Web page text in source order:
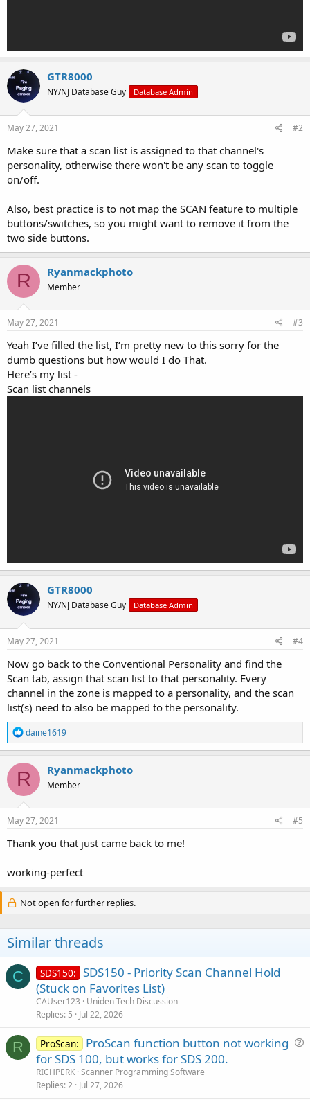
GTR8000
NY/NJ Database Guy Database Admin
May 27, 2021 #2
Make sure that a scan list is assigned to that channel's
personality, otherwise there won't be any scan to toggle
on/off.
Also, best practice is to not map the SCAN feature to multiple
buttons/switches, so you might want to remove it from the
two side buttons.
R Ryanmackphoto
Member
May 27, 2021 #3
Yeah I’ve filled the list, I’m pretty new to this sorry for the
dumb questions but how would I do That.
Here’s my list -
Scan list channels
GTR8000
NY/NJ Database Guy Database Admin
May 27, 2021 #4
Now go back to the Conventional Personality and find the
Scan tab, assign that scan list to that personality. Every
channel in the zone is mapped to a personality, and the scan
list(s) need to also be mapped to the personality.
R
e
a
c
t
i
o
n
s
daine1619
R Ryanmackphoto
Member
May 27, 2021 #5
Thank you that just came back to me!
working-perfect
Not open for further replies.
Similar threads
C SDS150: SDS150 - Priority Scan Channel Hold
(Stuck on Favorites List)
CAUser123
Uniden Tech Discussion
Replies 5 Jul 22, 2026
R ProScan:
ProScan function button not working
for SDS 100, but works for SDS 200.
RICHPERK Scanner Programming Software
Replies 2 Jul 27, 2026